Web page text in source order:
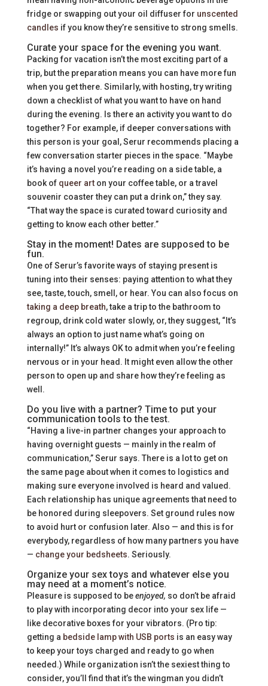
fridge or swapping out your oil diffuser for unscented
candles if you know they’re sensitive to strong smells.
Curate your space for the evening you want.
Packing for vacation isn’t the most exciting part of a
trip, but the preparation means you can have more fun
when you get there. Similarly, with hosting, try writing
down a checklist of what you want to have on hand
during the evening. Is there an activity you want to do
together? For example, if deeper conversations with
this person is your goal, Serur recommends placing a
few conversation starter pieces in the space. “Maybe
it’s having a novel you’re reading on a side table, a
book of queer arton your coffee table, or a travel
souvenir coaster they can put a drink on,” they say.
“That way the space is curated toward curiosity and
getting to know each other better.”
Stay in the moment! Dates are supposed to be
fun.
One of Serur’s favorite ways of staying present is
tuning into their senses: paying attention to what they
see, taste, touch, smell, or hear. You can also focus on
taking a deep breath, take a trip to the bathroom to
regroup, drink cold water slowly, or, they suggest, “It’s
always an option to just name what’s going on
internally!” It’s always OK to admit when you’re feeling
nervous or in your head. It might even allow the other
person to open up and share how they’re feeling as
well.
Do you live with a partner? Time to put your
communication tools to the test.
“Having a live-in partner changes your approach to
having overnight guests — mainly in the realm of
communication,” Serur says. There is a lot to get on
the same page about when it comes to logistics and
making sure everyone involved is heard and valued.
Each relationship has unique agreements that need to
be honored during sleepovers. Set ground rules now
to avoid hurt or confusion later. Also — and this is for
everybody, regardless of how many partners you have
— change your bedsheets. Seriously.
Organize your sex toys and whatever else you
may need at a moment’s notice.
Pleasure is supposed to beenjoyed, so don’t be afraid
to play with incorporating decor into your sex life —
like decorative boxes for your vibrators. (Pro tip:
getting a bedside lamp with USB ports is an easy way
to keep your toys charged and ready to go when
needed.) While organization isn’t the sexiest thing to
consider, you’ll find that it’s the wingman you didn’t